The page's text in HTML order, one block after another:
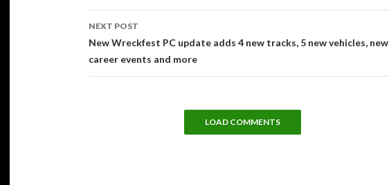
NEXT POST
New Wreckfest PC update adds 4 new tracks, 5 new vehicles, new
career events and more
LOAD COMMENTS